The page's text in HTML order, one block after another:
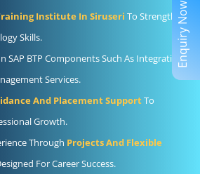
Institute In Siruseri To Strengthen
Skills.
SAP BTP Components Such As Integration
Services.
And Placement SupportTo
Growth.
Through Projects And Flexible
For Career Success.
Enquiry Now